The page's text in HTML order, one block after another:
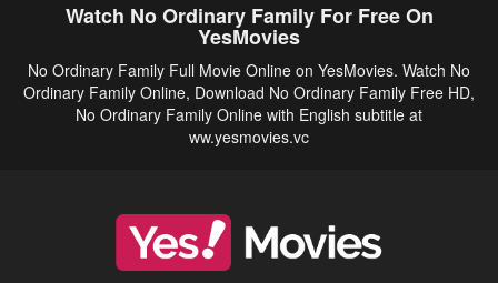
Watch No Ordinary Family For Free On
YesMovies
No Ordinary Family Full Movie Online on YesMovies. Watch No
Ordinary Family Online, Download No Ordinary Family Free HD,
No Ordinary Family Online with English subtitle at
ww.yesmovies.vc